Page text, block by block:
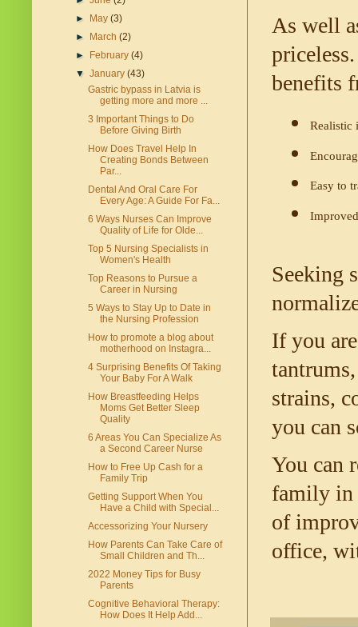
As well
benefits
Realistic
Easy to
Seeking
If you
strains,
you can
You can
family in
of
office,
►
May(3)
►
March(2)
►
February(4)
▼January(43)
Gastric bypass in Latvia is
getting more and more ...
3 Important Things to Do
Before Giving Birth
How Does Travel Help In
Creating Bonds Between
Par...
Dental And Oral Care For
Every Age: A Guide For Fa...
6 Ways Nurses Can Improve
Quality of Life for Olde...
Top 5 Nursing Specialists in
Women's Health
Top Reasons to Pursue a
Career in Nursing
5 Ways to Stay Up to Date in
the Nursing Profession
How to promote a blog about
motherhood on Instagra...
4 Surprising Benefits Of Taking
Your Baby For A Walk
How Breastfeeding Helps
Moms Get Better Sleep
Quality
6 Areas You Can Specialize As
a Second Career Nurse
How to Free Up Cash for a
Family Trip
Getting Support When You
Have a Child with Special...
Accessorizing Your Nursery
How Parents Can Take Care of
Small Children and Th...
2022 Money Tips for Busy
Parents
Cognitive Behavioral Therapy:
How Does It Help Add...